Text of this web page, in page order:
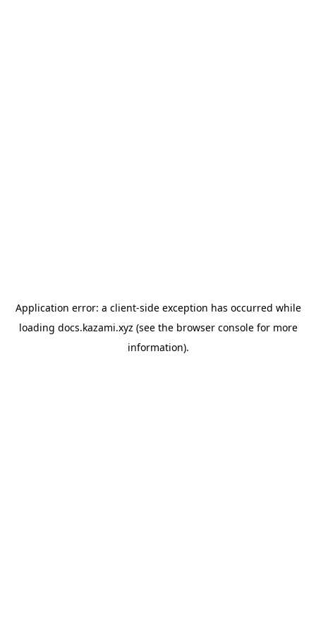
Application error: a client-side exception has occurred while
loading docs.kazami.xyz (see the browser consolefor more
information).